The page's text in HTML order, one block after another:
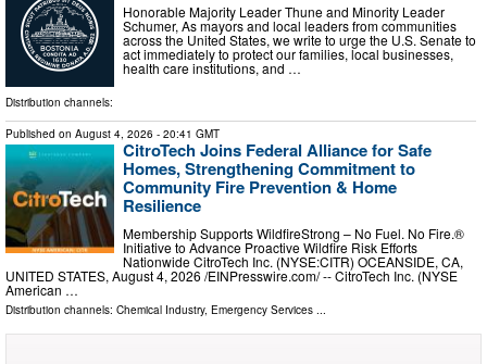
Honorable Majority Leader Thune and Minority Leader
Schumer, As mayors and local leaders from communities
across the United States, we write to urge the U.S. Senate to
act immediately to protect our families, local businesses,
health care institutions, and …
Distribution channels:
Published on August 4, 2026 - 20:41 GMT
CitroTech Joins Federal Alliance for Safe
Homes, Strengthening Commitment to
Community Fire Prevention & Home
Resilience
Membership Supports WildfireStrong – No Fuel. No Fire.®
Initiative to Advance Proactive Wildfire Risk Efforts
Nationwide CitroTech Inc. (NYSE:CITR) OCEANSIDE, CA,
UNITED STATES, August 4, 2026 /⁨EINPresswire.com⁩/ -- CitroTech Inc. (NYSE
American …
Distribution channels: Chemical Industry, Emergency Services